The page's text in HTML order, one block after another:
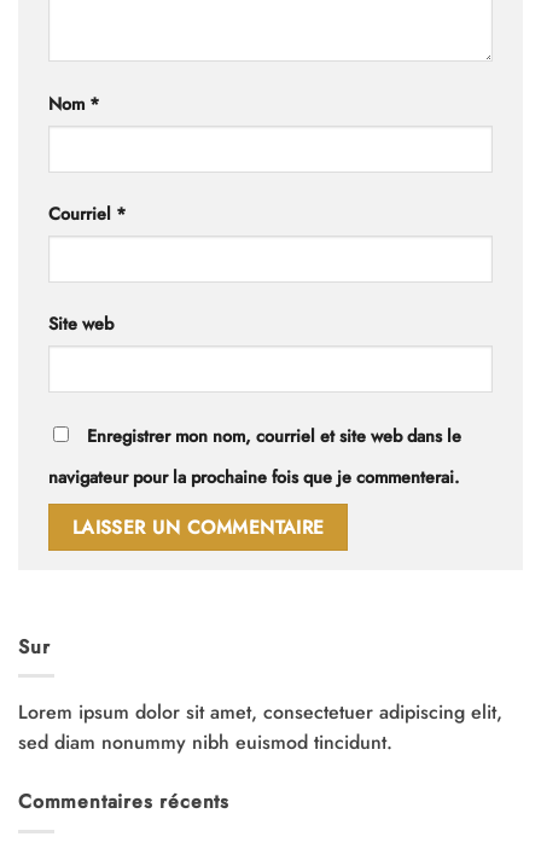
Nom *
Courriel *
Site web
Enregistrer mon nom, courriel et site web dans le
navigateur pour la prochaine fois que je commenterai.
Sur
Lorem ipsum dolor sit amet, consectetuer adipiscing elit,
sed diam nonummy nibh euismod tincidunt.
Commentaires récents